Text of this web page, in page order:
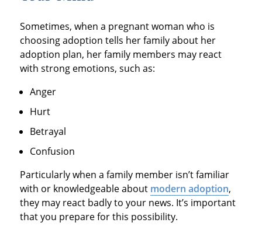
Sometimes, when a pregnant woman who is
choosing adoption tells her family about her
adoption plan, her family members may react
with strong emotions, such as:
Anger
Hurt
Betrayal
Confusion
Particularly when a family member isn’t familiar
with or knowledgeable about modern adoption,
they may react badly to your news. It’s important
that you prepare for this possibility.